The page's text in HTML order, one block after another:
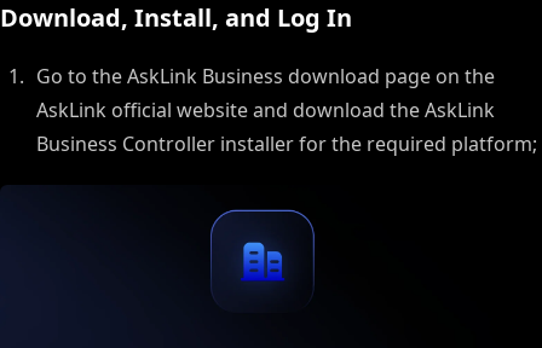
Download, Install, and Log In
Go to the AskLink Business download page on the
AskLink official website and download the AskLink
Business Controller installer for the required platform;